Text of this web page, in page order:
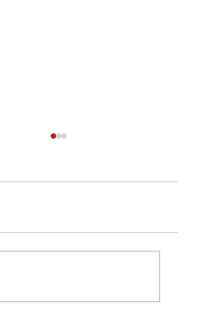
Roundtable